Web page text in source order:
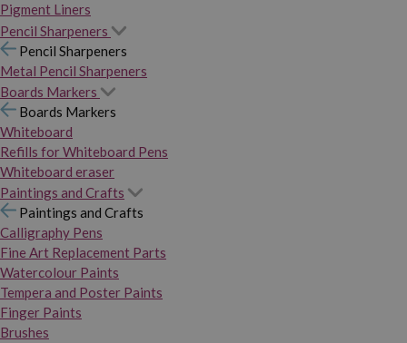
Pigment Liners
Pencil Sharpeners
Pencil Sharpeners
Metal Pencil Sharpeners
Boards Markers
Boards Markers
Whiteboard
Refills for Whiteboard Pens
Whiteboard eraser
Paintings and Crafts
Paintings and Crafts
Calligraphy Pens
Fine Art Replacement Parts
Watercolour Paints
Tempera and Poster Paints
Finger Paints
Brushes